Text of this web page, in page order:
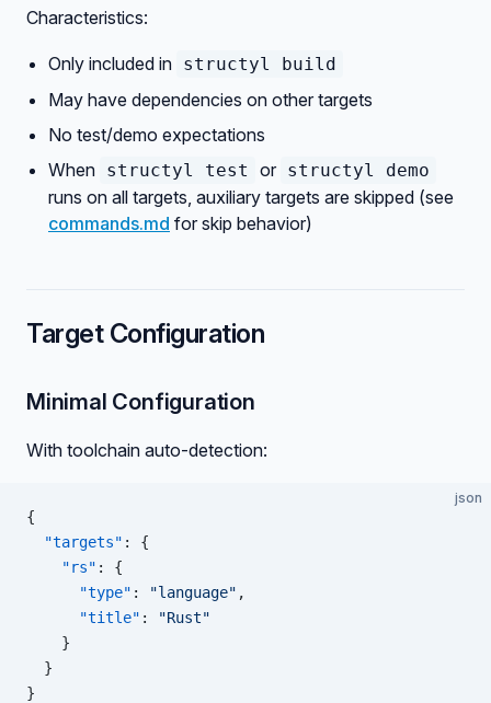
Characteristics:
Only included in structyl build
May have dependencies on other targets
No test/demo expectations
When structyl test or structyl demo
runs on all targets, auxiliary targets are skipped (see
commands.md for skip behavior)
Target Configuration
Minimal Configuration
With toolchain auto-detection:
json
{
  "targets"
: {
    "rs"
: {
      "type"
: "language" ,
      "title"
:
"Rust"
    }
  }
}